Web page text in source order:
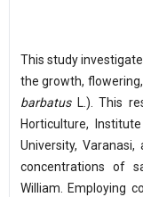
This study
the growth,
barbatusL.). This
Horticulture,
University,
concentrations of
William. Employing